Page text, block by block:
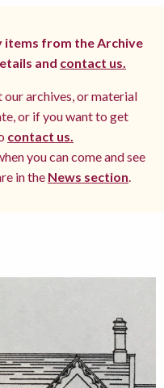
items from the Archive
and contact us.
our archives, or material
or if you want to get
contact us.
you can come and see
in the News section.